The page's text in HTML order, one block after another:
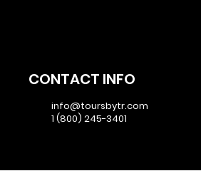
CONTACT INFO
info@toursbytr.com
1 (800) 245-3401